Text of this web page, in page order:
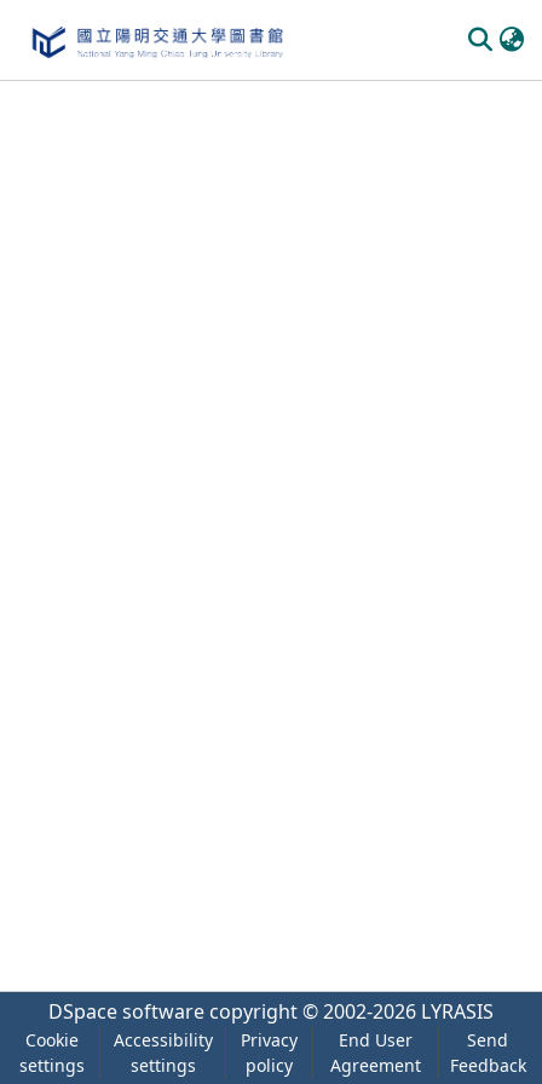
DSpace software copyright © 2002-2026 LYRASIS
Cookie
settings
Accessibility
settings
Privacy
policy
End User
Agreement
Send
Feedback